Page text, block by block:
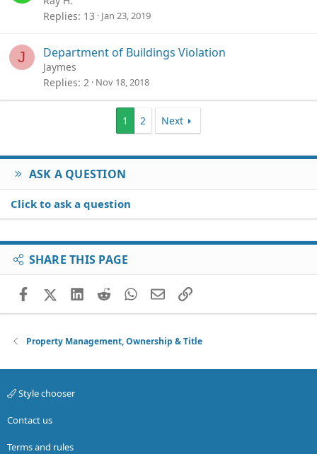
Replies 13 Jan 23, 2019
J Department of Buildings Violation
Jaymes
Replies 2 Nov 18, 2018
1 2 Next
ASK A QUESTION
Click to ask a question
SHARE THIS PAGE
FacebookX (Twitter)
LinkedIn
RedditWhatsApp
EmailLink
Property Management, Ownership & Title
Style chooser
Contact us
Terms and rules